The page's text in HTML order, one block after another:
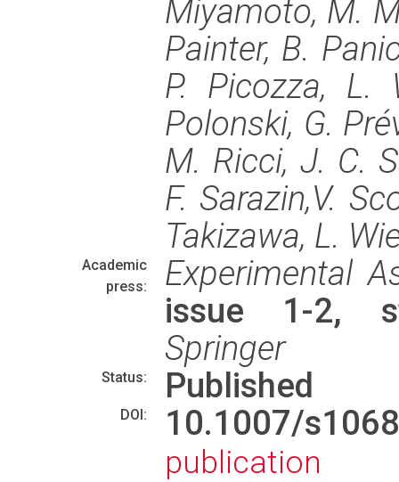
Miyamoto, M.
Painter, B.
P. Picozza, L.
Polonski, G.
M. Ricci, J. C.
F. Sarazin,V.
Takizawa, L.
Academic
press:
Experimental
issue 1-2,
Springer
Status: Published
DOI: 10.1007/
publication